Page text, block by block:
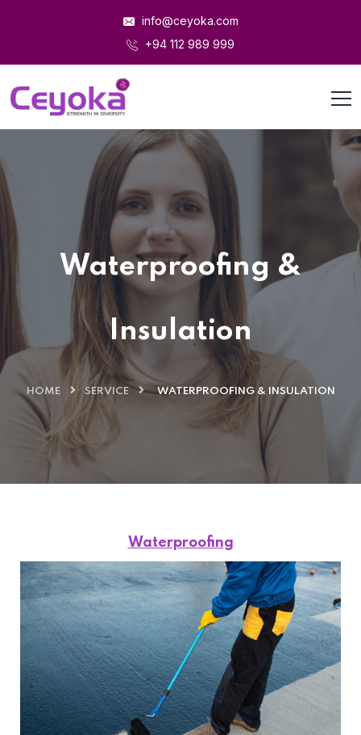
info@ceyoka.com
+94 112 989 999
Waterproofing &
Insulation
HOME SERVICE WATERPROOFING & INSULATION
Waterproofing